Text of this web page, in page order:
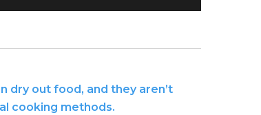
dry out food, and they aren’t
cooking methods.